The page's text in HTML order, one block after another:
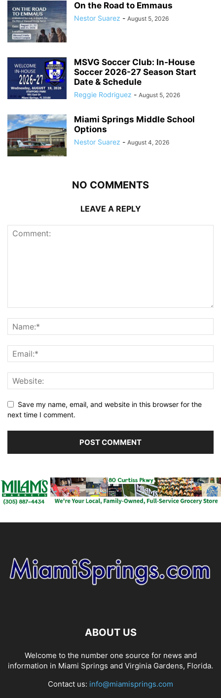
On the Road to Emmaus
Nestor Suarez - August 5, 2026
MSVG Soccer Club: In-House
Soccer 2026-27 Season Start
Date & Schedule
Reggie Rodriguez - August 5, 2026
Miami Springs Middle School
Options
Nestor Suarez - August 4, 2026
NO COMMENTS
LEAVE A REPLY
Save my name, email, and website in this browser for the
next time I comment.
ABOUT US
Welcome to the number one source for news and
information in Miami Springs and Virginia Gardens, Florida.
Contact us: info@miamisprings.com